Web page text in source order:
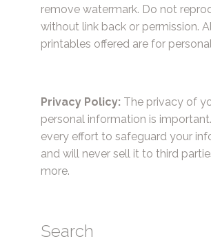
remove watermark. Do not
without link back or permission.
printables offered are for
Privacy Policy: The privacy of
personal information is
every effort to safeguard your
and will never sell it to third
more.
Search